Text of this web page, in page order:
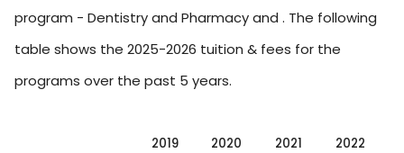
program - Dentistry and Pharmacy and . The following
table shows the 2025-2026 tuition & fees for the
programs over the past 5 years.
2019 2020 2021 2022